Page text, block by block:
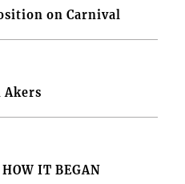
on Carnival
Akers
IT BEGAN